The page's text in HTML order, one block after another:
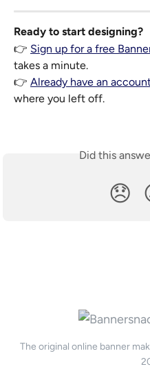
Ready to start designing?
👉 Sign up for a free
takes a minute.
👉 Already have an
where you left off.
Did this
😞
The original online banner